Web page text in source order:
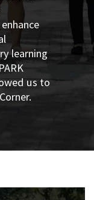
learning
us to
.